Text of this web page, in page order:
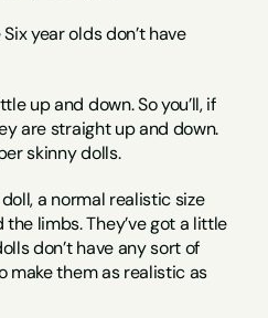
year olds don’t have
up and down. So you’ll, if
are straight up and down.
skinny dolls.
doll, a normal realistic size
limbs. They’ve got a little
don’t have any sort of
make them as realistic as